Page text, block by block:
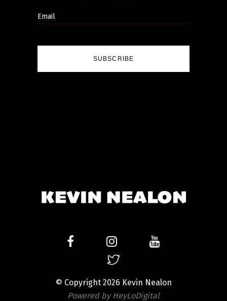
SUBSCRIBE
© Copyright 2026 Kevin Nealon
Powered by HeyLoDigital